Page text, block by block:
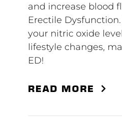
and increase blood
Erectile
your nitric oxide
lifestyle changes,
ED!
READ MORE